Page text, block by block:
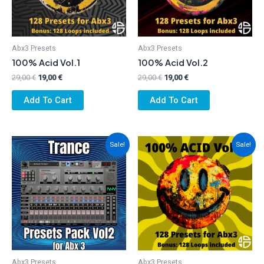
Abx3 Presets
100% Acid Vol.1
29,00€ Original
was:
19,00€Current
is:
Add To Cart
Abx3 Presets
100% Acid Vol.2
29,00€ Original
was:
19,00€Current
is:
Add To Cart
Sale!
Abx3 Presets
Sale!
Abx3 Presets